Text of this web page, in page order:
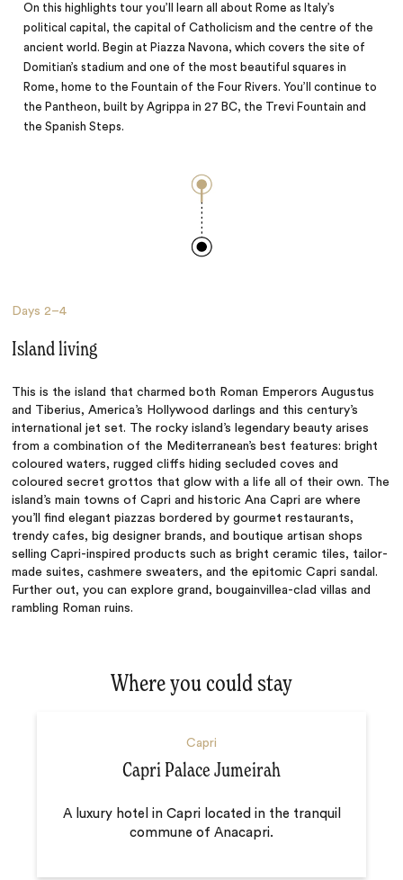
On this highlights tour you’ll learn all about Rome as Italy’s
political capital, the capital of Catholicism and the centre of the
ancient world. Begin at Piazza Navona, which covers the site of
Domitian’s stadium and one of the most beautiful squares in
Rome, home to the Fountain of the Four Rivers. You’ll continue to
the Pantheon, built by Agrippa in 27 BC, the Trevi Fountain and
the Spanish Steps.
Days2–4
Island living
This is the island that charmed both Roman Emperors Augustus
and Tiberius, America’s Hollywood darlings and this century’s
international jet set. The rocky island’s legendary beauty arises
from a combination of the Mediterranean’s best features: bright
coloured waters, rugged cliffs hiding secluded coves and
coloured secret grottos that glow with a life all of their own. The
island’s main towns of Capri and historic Ana Capri are where
you’ll find elegant piazzas bordered by gourmet restaurants,
trendy cafes, big designer brands, and boutique artisan shops
selling Capri-inspired products such as bright ceramic tiles, tailor-
made suites, cashmere sweaters, and the epitomicCapri sandal.
Further out, you can explore grand, bougainvillea-clad villas and
rambling Roman ruins.
Where you could stay
Capri
Capri Palace Jumeirah
A luxury hotel in Capri located in the tranquil
commune of Anacapri.